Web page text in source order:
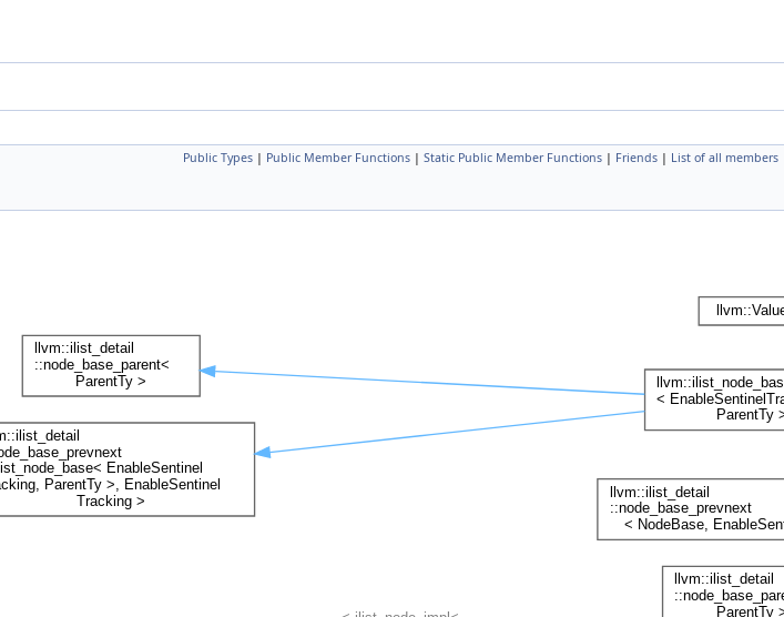
Public Types | Public Member Functions | Static Public Member Functions | Friends | List of all members